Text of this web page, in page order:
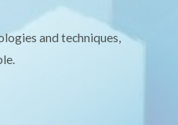
and techniques,